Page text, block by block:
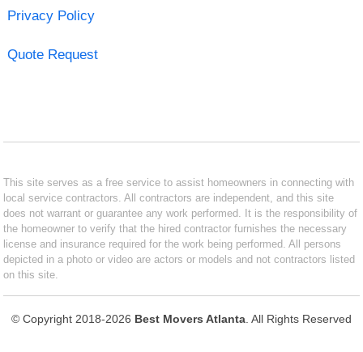
Privacy Policy
Quote Request
This site serves as a free service to assist homeowners in connecting with
local service contractors. All contractors are independent, and this site
does not warrant or guarantee any work performed. It is the responsibility of
the homeowner to verify that the hired contractor furnishes the necessary
license and insurance required for the work being performed. All persons
depicted in a photo or video are actors or models and not contractors listed
on this site.
© Copyright 2018-2026 Best Movers Atlanta . All Rights Reserved